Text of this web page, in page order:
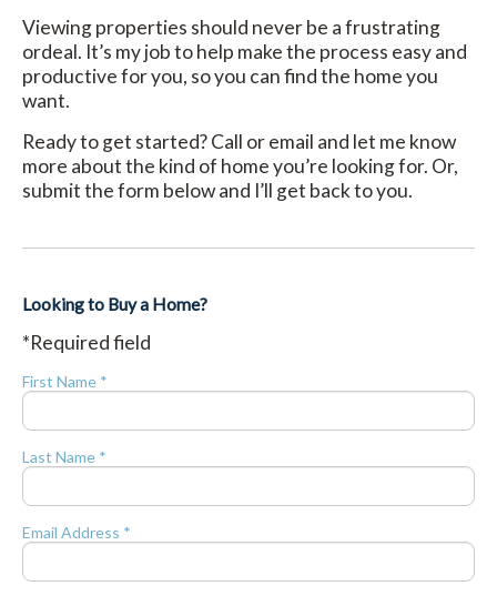
Viewing properties should never be a frustrating
ordeal. It’s my job to help make the process easy and
productive for you, so you can find the home you
want.
Ready to get started? Call or email and let me know
more about the kind of home you’re looking for. Or,
submit the form below and I’ll get back to you.
Looking to Buy a Home?
*Required field
First Name *
Last Name *
Email Address *